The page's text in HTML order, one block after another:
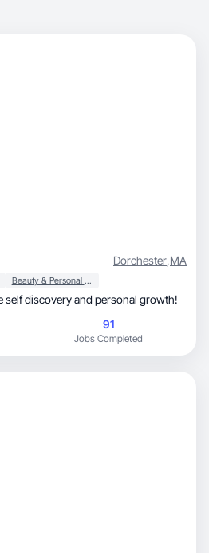
Dorchester,MA
Beauty & Personal Care
self discovery and personal growth!
91
Jobs Completed